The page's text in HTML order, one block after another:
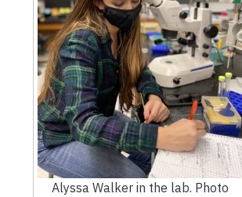
Alyssa Walker in the lab. Photo